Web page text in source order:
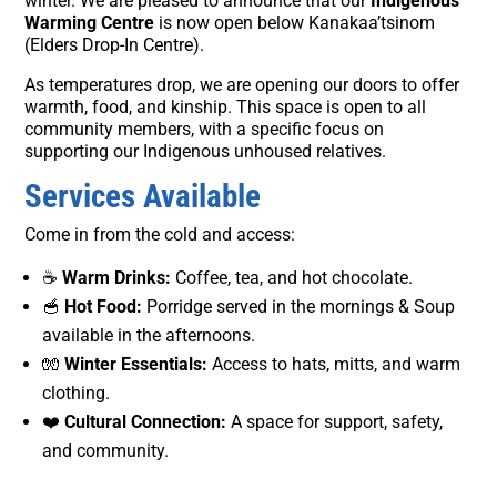
Warming Centre is now open below Kanakaa’tsinom
(Elders Drop-In Centre).
As temperatures drop, we are opening our doors to offer
warmth, food, and kinship. This space is open to all
community members, with a specific focus on
supporting our Indigenous unhoused relatives.
Services Available
Come in from the cold and access:
☕Warm Drinks: Coffee, tea, and hot chocolate.
🥣 Hot Food: Porridge served in the mornings & Soup
available in the afternoons.
🧤Winter Essentials: Access to hats, mitts, and warm
clothing.
❤️Cultural Connection: A space for support, safety,
and community.